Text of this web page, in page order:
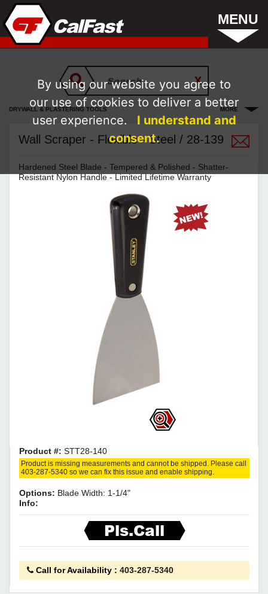
MENU
DRYWALL & PLASTERING TOOLS MORE
Wall Scraper - Flexible - Steel / 28-139
Hardened Steel Blade - Tempered & Polished - Shatter-
Resistant Nylon Handle - Limited Lifetime Warranty
Product #: STT28-140
Product is missing measurements and cannot be shipped. Please call
403-287-5340 so we can fix this issue and enable shipping.
Options: Blade Width: 1-1/4"
Info:
Pls.Call
Call for Availability : 403-287-5340
By using our website you agree to
our use of cookies to deliver a better
user experience.
I understand and
consent.